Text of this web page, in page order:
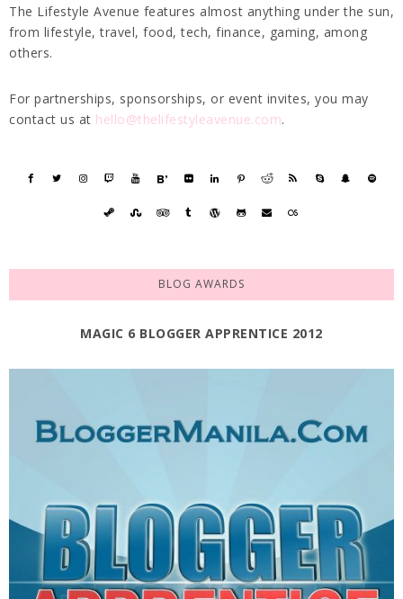
The Lifestyle Avenue features almost anything under the sun,
from lifestyle, travel, food, tech, finance, gaming, among
others.
For partnerships, sponsorships, or event invites, you may
contact us at hello@thelifestyleavenue.com.
BLOG AWARDS
MAGIC 6 BLOGGER APPRENTICE 2012